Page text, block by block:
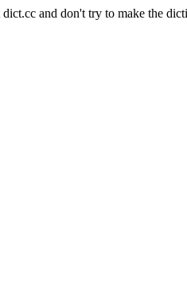
dict.cc and don't try to make the